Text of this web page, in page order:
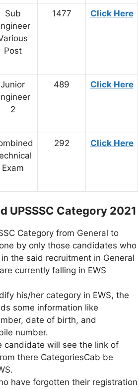
Sub
Post
1477 Click Here
Junior
2
489 Click Here
Exam
292 Click Here
UPSSSC Category 2021
Category from General to
by only those candidates who
the said recruitment in General
currently falling in EWS
his/her category in EWS, the
some information like
date of birth, and
number.
candidate will see the link of
there CategoriesCab be
have forgotten their registration